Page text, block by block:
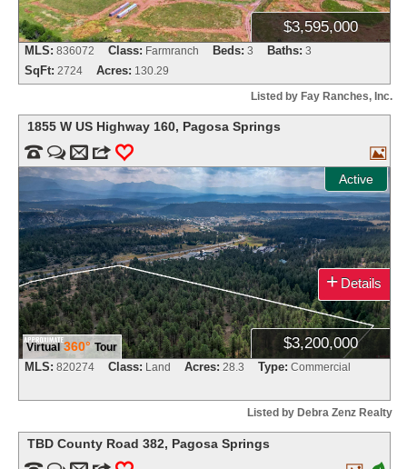
$3,595,000
MLS: 836072 Class: Farmranch Beds: 3 Baths: 3
SqFt: 2724 Acres: 130.29
Listed by Fay Ranches, Inc.
1855 W US Highway 160, Pagosa Springs
  m 3 0
Active

Virtual 360° Tour $3,200,000
+ Details
MLS: 820274 Class: Land Acres: 28.3 Type: Commercial
Listed by Debra Zenz Realty
TBD County Road 382, Pagosa Springs